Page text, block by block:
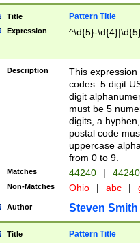
Title Pattern Title
Expression ^\d{5}-
Description
This
codes: 5 digit
digit
must be 5
digits, a
postal code
uppercase
from 0 to 9.
Matches 44240 |
Non-Matches Ohio | abc |
Author Steven Smith
Title Pattern Title